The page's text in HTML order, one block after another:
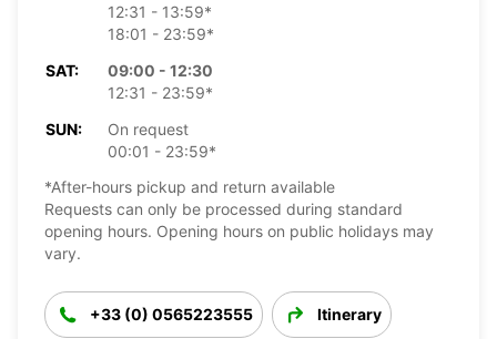
12:31 - 13:59*
18:01 - 23:59*
SAT:
09:00 - 12:30
12:31 - 23:59*
SUN:
On request
00:01 - 23:59*
*After-hours pickup and return available
Requests can only be processed during standard
opening hours. Opening hours on public holidays may
vary.
+33 (0) 0565223555 Itinerary